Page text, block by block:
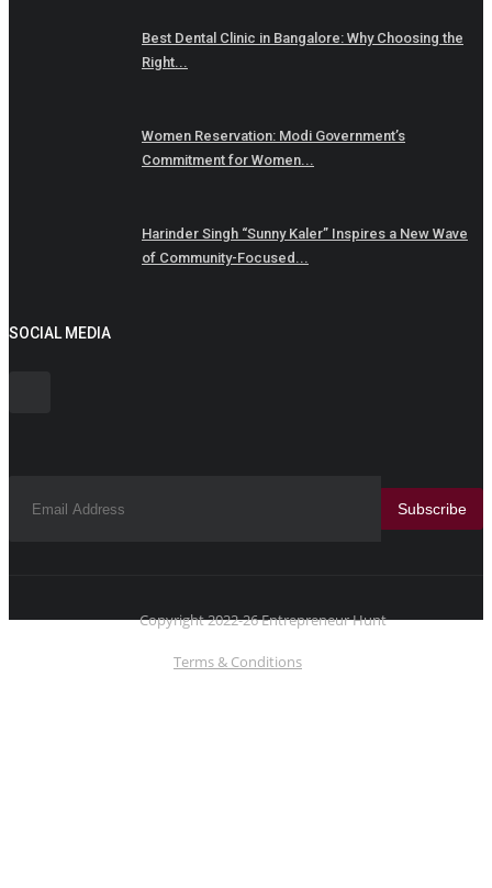
Best Dental Clinic in Bangalore: Why Choosing the
Right...
Women Reservation: Modi Government’s
Commitment for Women...
Harinder Singh “Sunny Kaler” Inspires a New Wave
of Community-Focused...
SOCIAL MEDIA
Subscribe
Copyright 2022-26 Entrepreneur Hunt
Terms & Conditions